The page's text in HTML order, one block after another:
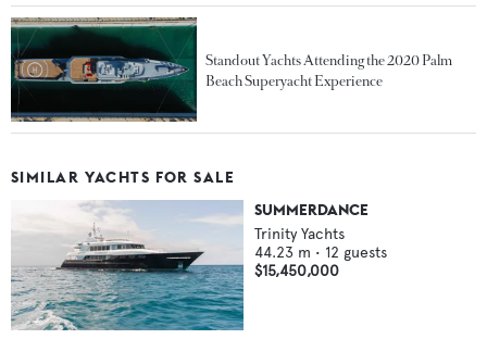
Standout Yachts Attending the 2020 Palm
Beach Superyacht Experience
SIMILAR YACHTS FOR SALE
SUMMERDANCE
Trinity Yachts
44.23 m • 12 guests
$15,450,000